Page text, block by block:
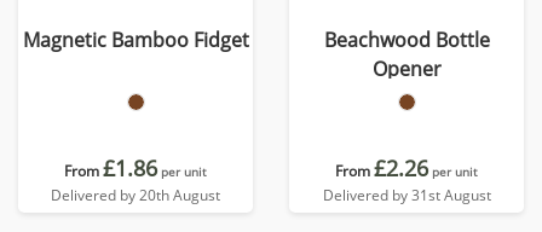
Magnetic Bamboo Fidget
From£1.86 per unit
Delivered by 20th August
Beachwood Bottle
Opener
From£2.26 per unit
Delivered by 31st August